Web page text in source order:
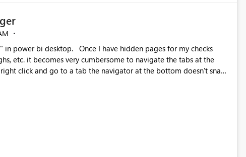
have hidden pages for my checks
etc. it becomes very cumbersome to navigate the tabs at the
tab as you have to go back and forth, drag as far as the can, go
Panes group.